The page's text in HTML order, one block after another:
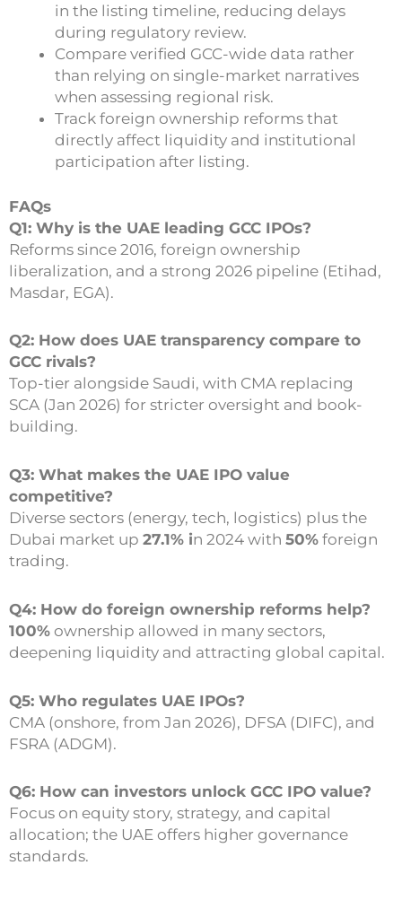
in the listing timeline, reducing delays
during regulatory review.
Compare verified GCC-wide data rather
than relying on single-market narratives
when assessing regional risk.
Track foreign ownership reforms that
directly affect liquidity and institutional
participation after listing.
FAQs
Q1: Why is the UAE leading GCC IPOs?
Reforms since 2016, foreign ownership
liberalization, and a strong 2026 pipeline (Etihad,
Masdar, EGA).
Q2: How does UAE transparency compare to
GCC rivals?
Top-tier alongside Saudi, with CMA replacing
SCA (Jan 2026) for stricter oversight and book-
building.
Q3: What makes the UAE IPO value
competitive?
Diverse sectors (energy, tech, logistics) plus the
Dubai market up 27.1% in 2024 with 50% foreign
trading.
Q4: How do foreign ownership reforms help?
100% ownership allowed in many sectors,
deepening liquidity and attracting global capital.
Q5: Who regulates UAE IPOs?
CMA (onshore, from Jan 2026), DFSA (DIFC), and
FSRA (ADGM).
Q6: How can investors unlock GCC IPO value?
Focus on equity story, strategy, and capital
allocation; the UAE offers higher governance
standards.